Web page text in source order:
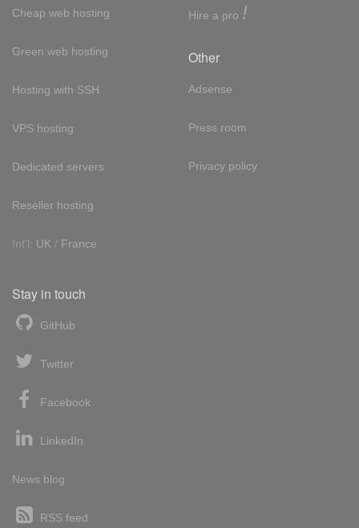
Cheap web hosting
Green web hosting
Hosting with SSH
VPS hosting
Dedicated servers
Reseller hosting
Int'l: UK / France
Hire a pro !
Other
Adsense
Press room
Privacy policy
Stay in touch
GitHub
Twitter
Facebook
LinkedIn
News blog
RSS feed